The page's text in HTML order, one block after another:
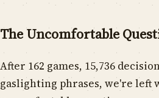
The Uncomfortable
After 162 games, 15,736
gaslighting phrases, we're left